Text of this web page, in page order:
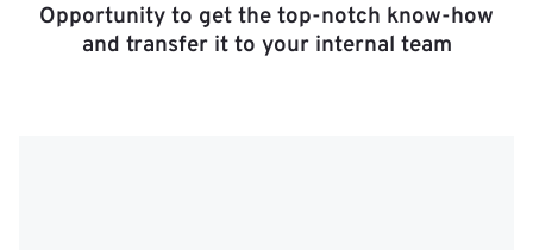
Opportunity to get the top-notch know-how
and transfer it to your internal team